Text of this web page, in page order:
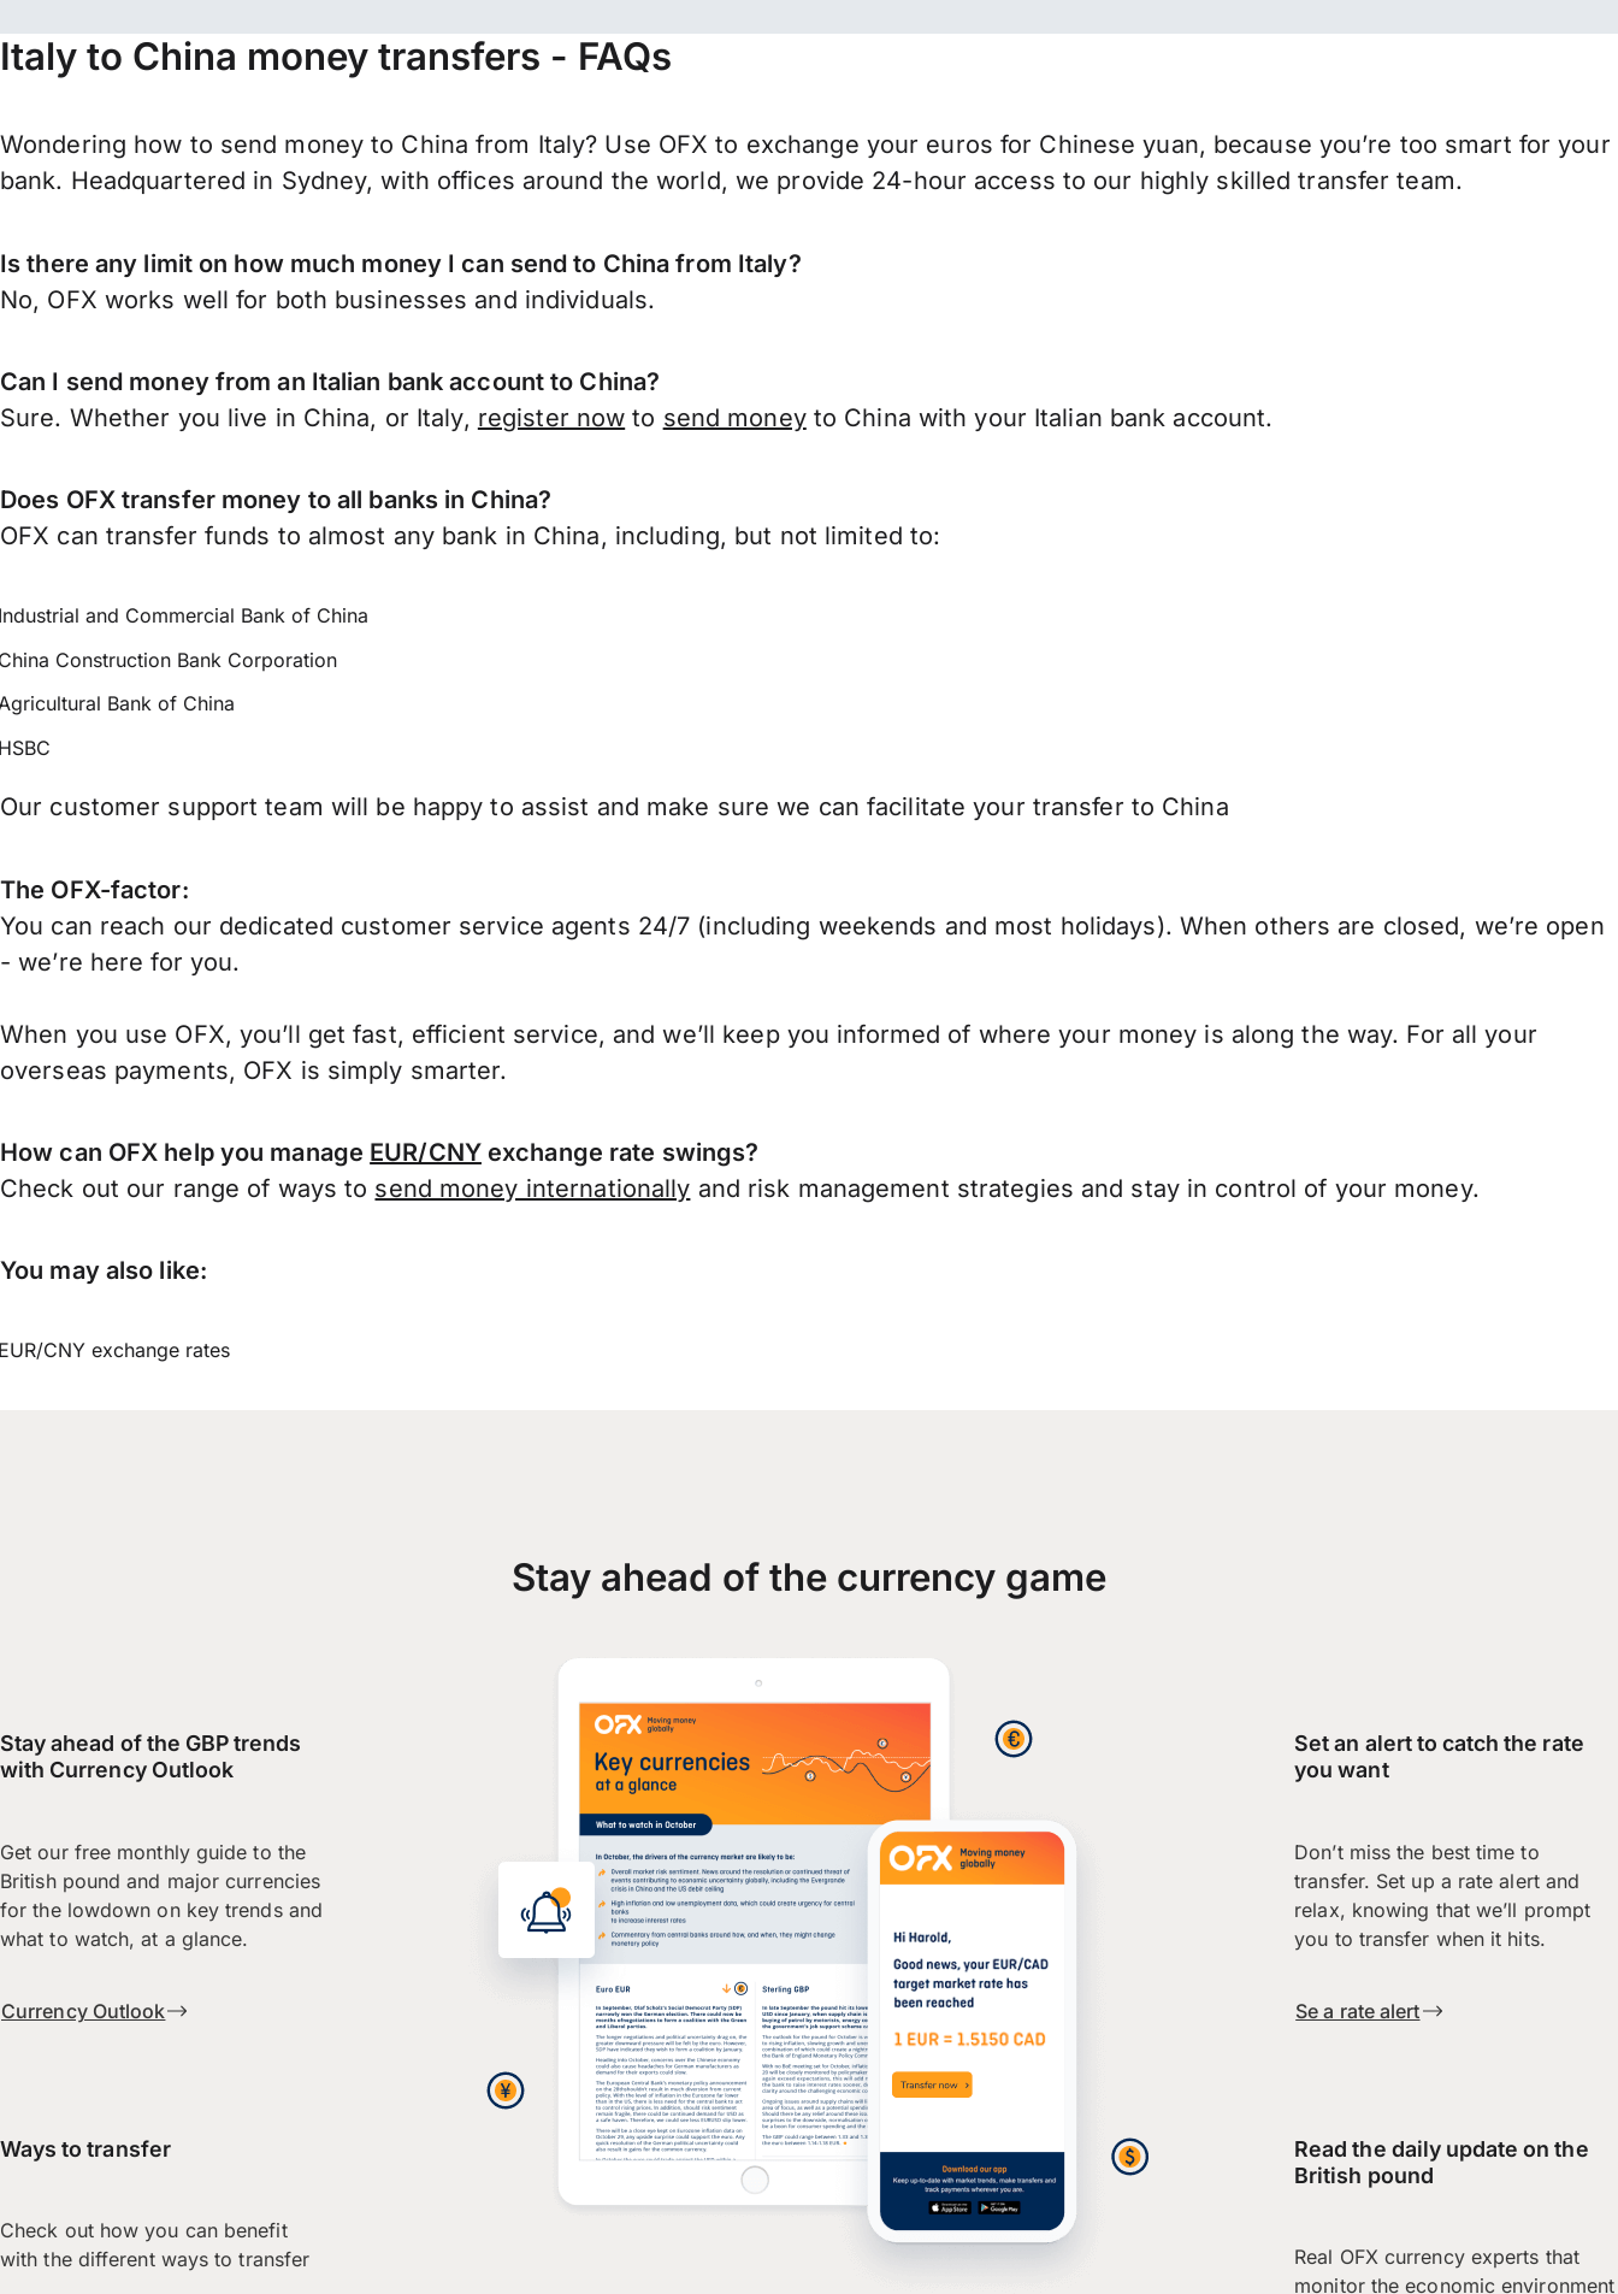
Italy to China money transfers - FAQs
Wondering how to send money to China from Italy? Use OFX to exchange your euros for Chinese yuan, because you’re too smart for your
bank. Headquartered in Sydney, with offices around the world, we provide 24-hour access to our highly skilled transfer team.
Is there any limit on how much money I can send to China from Italy?
No, OFX works well for both businesses and individuals.
Can I send money from an Italian bank account to China?
Sure. Whether you live in China, or Italy, register now to send moneyto China with your Italian bank account.
Does OFX transfer money to all banks in China?
OFX can transfer funds to almost any bank in China, including, but not limited to:
and Commercial Bank of China
Construction Bank Corporation
Bank of China
Our customer support team will be happy to assist and make sure we can facilitate your transfer to China
The OFX-factor:
You can reach our dedicated customer service agents 24/7 (including weekends and most holidays). When others are closed, we’re open
- we’re here for you.
When you use OFX, you’ll get fast, efficient service, and we’ll keep you informed of where your money is along the way. For all your
overseas payments, OFX is simply smarter.
How can OFX help you manage EUR/CNYexchange rate swings?
Check out our range of ways to send money internationally and risk management strategies and stay in control of your money.
You may also like:
CNY exchange rates
Stay ahead of the currency game
Stay ahead of the GBP trends
with Currency Outlook
Get our free monthly guide to the
British pound and major currencies
for the lowdown on key trends and
what to watch, at a glance.
Currency Outlook
Ways to transfer
Check out how you can benefit
with the different ways to transfer
Set an alert to catch the rate
you want
Don’t miss the best time to
transfer. Set up a rate alert and
relax, knowing that we’ll prompt
you to transfer when it hits.
Se a rate alert
Read the daily update on the
British pound
Real OFX currency experts that
monitor the economic environment